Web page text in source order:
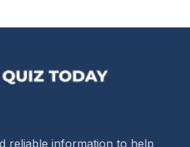
reliable information to help